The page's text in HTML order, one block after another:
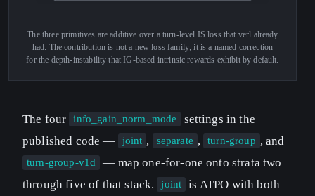
The three primitives are additive over a turn-level IS loss that verl already
had. The contribution is not a new loss family; it is a named correction
for the depth-instability that IG-based intrinsic rewards exhibit by default.
The four info_gain_norm_mode
settings in the
published code —
joint , separate , turn-group , and
turn-group-v1d
— map one-for-one onto strata two
through five of that stack.
joint
is ATPO with both